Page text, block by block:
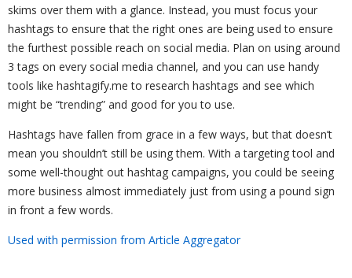
skims over them with a glance. Instead, you must focus your
hashtags to ensure that the right ones are being used to ensure
the furthest possible reach on social media. Plan on using around
3 tags on every social media channel, and you can use handy
tools like hashtagify.me to research hashtags and see which
might be “trending” and good for you to use.
Hashtags have fallen from grace in a few ways, but that doesn’t
mean you shouldn’t still be using them. With a targeting tool and
some well-thought out hashtag campaigns, you could be seeing
more business almost immediately just from using a pound sign
in front a few words.
Used with permission from Article Aggregator